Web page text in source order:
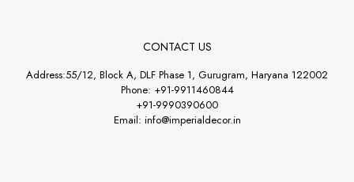
CONTACT US
Address:55/12, Block A, DLF Phase 1, Gurugram, Haryana 122002
Phone: +91-9911460844
+91-9990390600
Email: info@imperialdecor.in